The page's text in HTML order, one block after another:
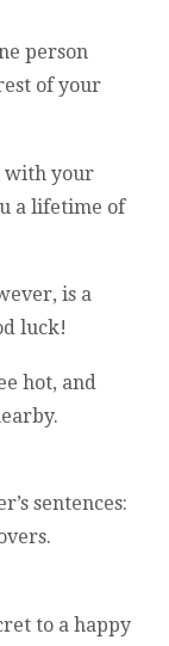
person
of your
with your
a lifetime of
is a
luck!
hot, and
sentences:
to a happy